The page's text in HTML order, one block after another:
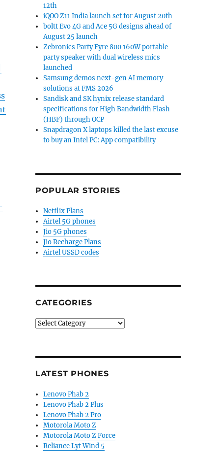
12th
iQOO Z11 India launch set for August 20th
boltt Evo 4G and Ace 5G designs ahead of
August 25 launch
Zebronics Party Fyre 800 160W portable
party speaker with dual wireless mics
launched
Samsung demos next-gen AI memory
solutions at FMS 2026
Sandisk and SK hynix release standard
specifications for High Bandwidth Flash
(HBF) through OCP
Snapdragon X laptops killed the last excuse
to buy an Intel PC: App compatibility
POPULAR STORIES
Netflix Plans
Airtel 5G phones
Jio 5G phones
Jio Recharge Plans
Airtel USSD codes
CATEGORIES
Categories
LATEST PHONES
Lenovo Phab 2
Lenovo Phab 2 Plus
Lenovo Phab 2 Pro
Motorola Moto Z
Motorola Moto Z Force
Reliance Lyf Wind 5